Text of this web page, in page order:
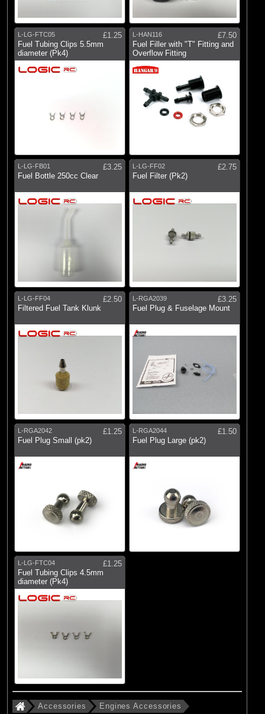
L-LG-FTC05
£1.25
Fuel Tubing Clips 5.5mm
diameter (Pk4)
L-HAN116
£7.50
Fuel Filler with "T" Fitting and
Overflow Fitting
L-LG-FB01
£3.25
Fuel Bottle 250cc Clear
L-LG-FF02
£2.75
Fuel Filter (Pk2)
L-LG-FF04
£2.50
Filtered Fuel Tank Klunk
L-RGA2039
£3.25
Fuel Plug & Fuselage Mount
L-RGA2042
£1.25
Fuel Plug Small (pk2)
L-RGA2044
£1.50
Fuel Plug Large (pk2)
L-LG-FTC04
£1.25
Fuel Tubing Clips 4.5mm
diameter (Pk4)
Accessories Engines Accessories